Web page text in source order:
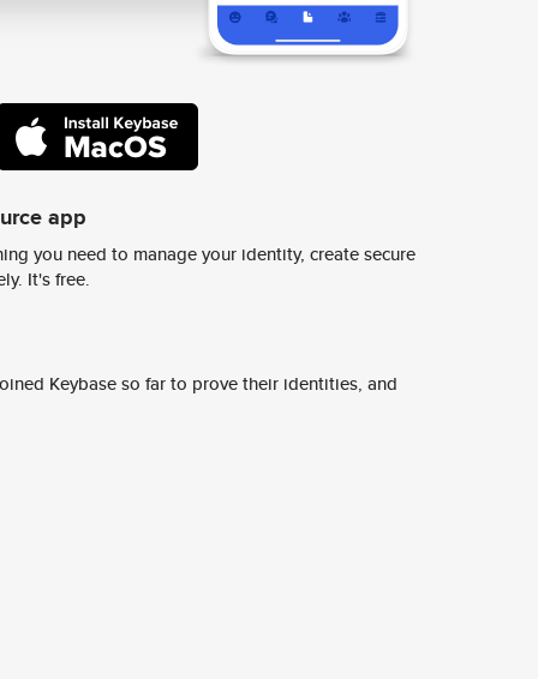
app
you need to manage your identity, create secure
It's free.
Keybase so far to prove their identities, and